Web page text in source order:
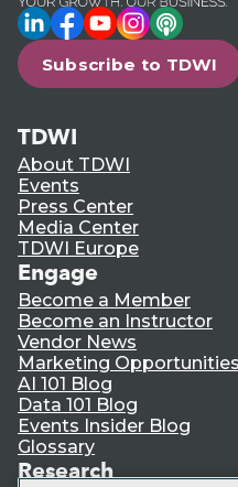
LinkedIn
Facebook
YouTube
Instagram
Podcast
Subscribe to TDWI
TDWI
About TDWI
Events
Press Center
Media Center
TDWI Europe
Engage
Become a Member
Become an Instructor
Vendor News
Marketing Opportunities
AI 101 Blog
Data 101 Blog
Events Insider Blog
Glossary
Research